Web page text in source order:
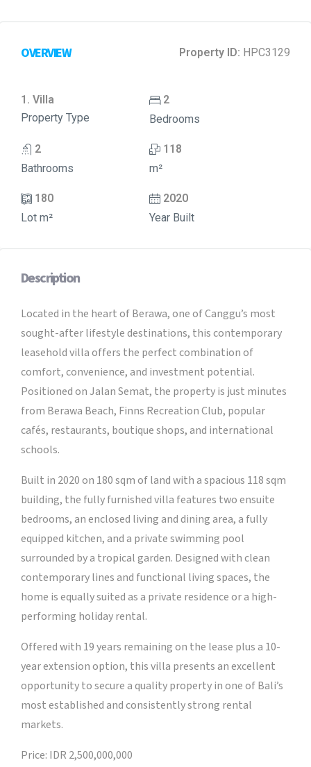
OVERVIEW Property ID: HPC3129
1. Villa
Property Type
2
Bedrooms
2
Bathrooms
118
m²
180
Lot m²
2020
Year Built
Description
Located in the heart of Berawa, one of Canggu’s most
sought-after lifestyle destinations, this contemporary
leasehold villa offers the perfect combination of
comfort, convenience, and investment potential.
Positioned on Jalan Semat, the property is just minutes
from Berawa Beach, Finns Recreation Club, popular
cafés, restaurants, boutique shops, and international
schools.
Built in 2020 on 180 sqm of land with a spacious 118 sqm
building, the fully furnished villa features two ensuite
bedrooms, an enclosed living and dining area, a fully
equipped kitchen, and a private swimming pool
surrounded by a tropical garden. Designed with clean
contemporary lines and functional living spaces, the
home is equally suited as a private residence or a high-
performing holiday rental.
Offered with 19 years remaining on the lease plus a 10-
year extension option, this villa presents an excellent
opportunity to secure a quality property in one of Bali’s
most established and consistently strong rental
markets.
Price: IDR 2,500,000,000